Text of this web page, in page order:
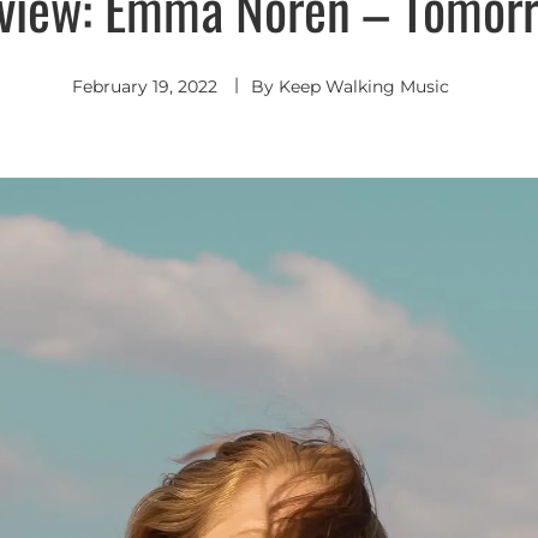
February 19, 2022 By Keep Walking Music